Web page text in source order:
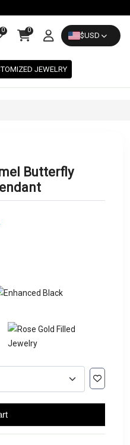
0 0
$USD
JEWELRY
Butterfly